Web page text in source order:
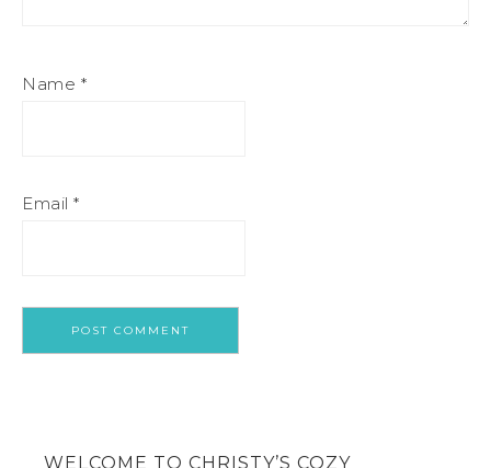
Name *
Email *
WELCOME TO CHRISTY’S COZY